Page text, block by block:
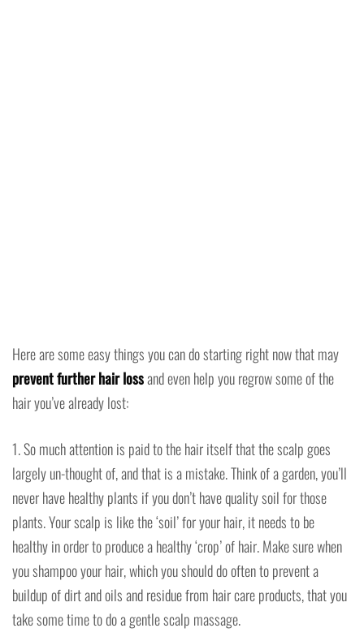
Here are some easy things you can do starting right now that may
prevent further hair lossand even help you regrow some of the
hair you’ve already lost:
1. So much attention is paid to the hair itself that the scalp goes
largely un-thought of, and that is a mistake. Think of a garden, you’ll
never have healthy plants if you don’t have quality soil for those
plants. Your scalp is like the ‘soil’ for your hair, it needs to be
healthy in order to produce a healthy ‘crop’ of hair. Make sure when
you shampoo your hair, which you should do often to prevent a
buildup of dirt and oils and residue from hair care products, that you
take some time to do a gentle scalp massage.